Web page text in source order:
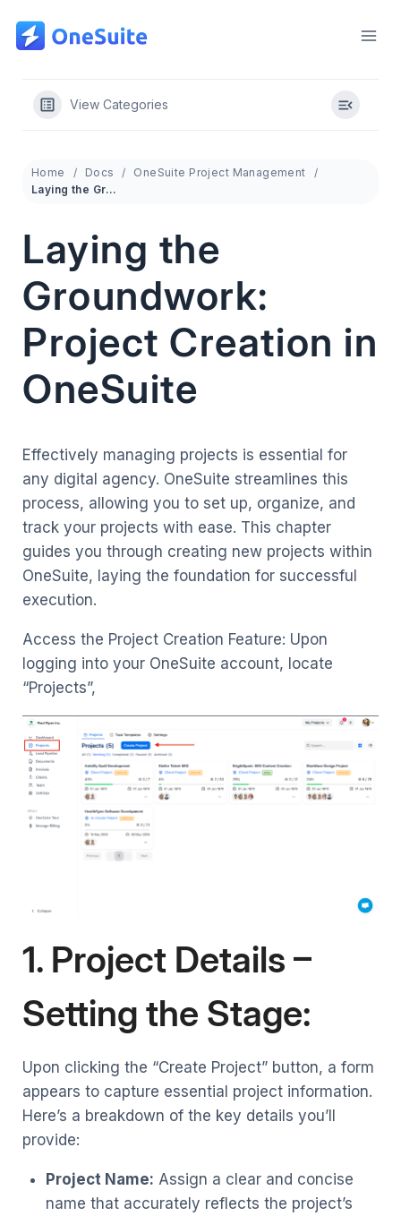
content
View Categories
Home Docs
OneSuite Project Management
Laying the Groundwork: Project Creation in OneSuite
Laying the
Groundwork:
Project Creation in
OneSuite
Effectively managing projects is essential for
any digital agency. OneSuite streamlines this
process, allowing you to set up, organize, and
track your projects with ease. This chapter
guides you through creating new projects within
OneSuite, laying the foundation for successful
execution.
Access the Project Creation Feature: Upon
logging into your OneSuite account, locate
“Projects”,
1. Project Details –
Setting the Stage:
Upon clicking the “Create Project” button, a form
appears to capture essential project information.
Here’s a breakdown of the key details you’ll
provide:
Project Name: Assign a clear and concise
name that accurately reflects the project’s